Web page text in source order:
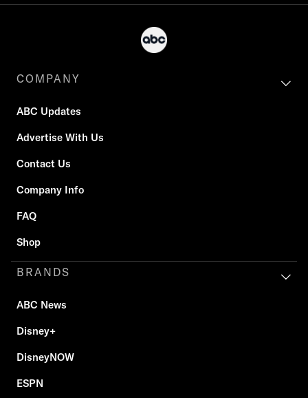
COMPANY
ABC Updates
Advertise With Us
Contact Us
Company Info
FAQ
Shop
BRANDS
ABC News
Disney+
DisneyNOW
ESPN